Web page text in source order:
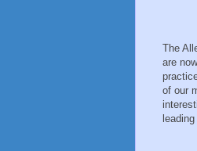
The
are
of our